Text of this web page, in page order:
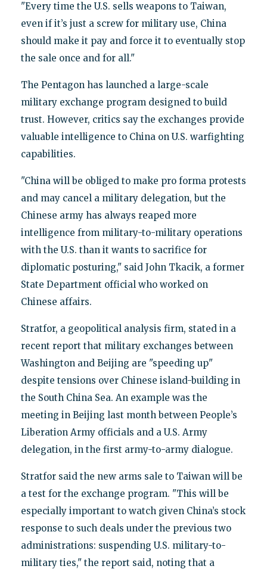
"Every time the U.S. sells weapons to Taiwan,
even if it’s just a screw for military use, China
should make it pay and force it to eventually stop
the sale once and for all."
The Pentagon has launched a large-scale
military exchange program designed to build
trust. However, critics say the exchanges provide
valuable intelligence to China on U.S. warfighting
capabilities.
"China will be obliged to make pro forma protests
and may cancel a military delegation, but the
Chinese army has always reaped more
intelligence from military-to-military operations
with the U.S. than it wants to sacrifice for
diplomatic posturing," said John Tkacik, a former
State Department official who worked on
Chinese affairs.
Stratfor, a geopolitical analysis firm, stated in a
recent report that military exchanges between
Washington and Beijing are "speeding up"
despite tensions over Chinese island-building in
the South China Sea. An example was the
meeting in Beijing last month between People’s
Liberation Army officials and a U.S. Army
delegation, in the first army-to-army dialogue.
Stratfor said the new arms sale to Taiwan will be
a test for the exchange program. "This will be
especially important to watch given China’s stock
response to such deals under the previous two
administrations: suspending U.S. military-to-
military ties," the report said, noting that a